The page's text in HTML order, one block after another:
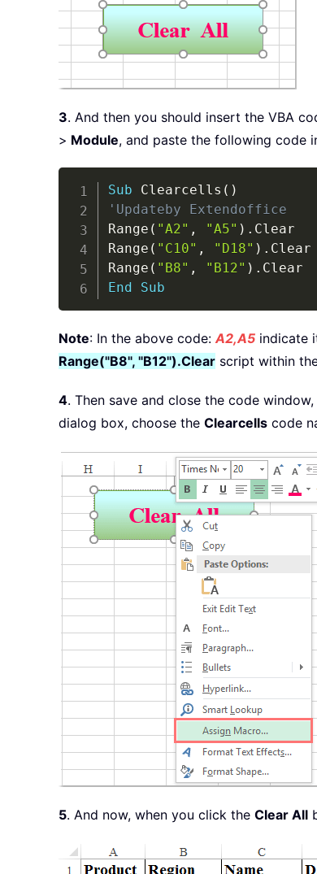
3. And then you should insert the VBA
> Module, and paste the following code
Sub Clearcells ( )
'Updateby Extendoffice
Range ( "A2" , "A5" ) . Clear
Range ( "C10" , "D18" ) . Clear
Range ( "B8" , "B12" ) .
End
Sub
Note: In the above code: A2,A5 indicate
Range("B8", "B12").Clear script within
4. Then save and close the code
dialog box, choose the Clearcells code
5. And now, when you click the Clear All